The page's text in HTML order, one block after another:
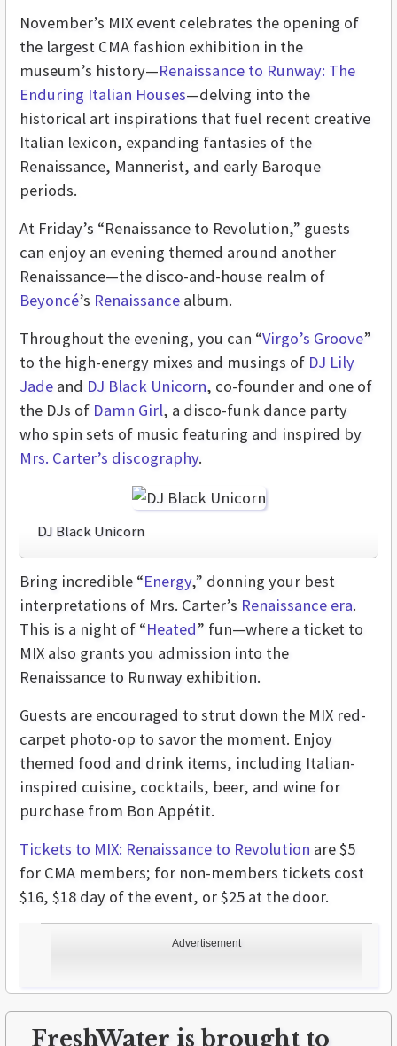
Advertisement
November’s MIX event celebrates the opening of
the largest CMA fashion exhibition in the
museum’s history—Renaissance to Runway: The
Enduring Italian Houses—delving into the
historical art inspirations that fuel recent creative
Italian lexicon, expanding fantasies of the
Renaissance, Mannerist, and early Baroque
periods.
At Friday’s “Renaissance to Revolution,” guests
can enjoy an evening themed around another
Renaissance—the disco-and-house realm of
Beyoncé’s Renaissance album.
Throughout the evening, you can “Virgo’s Groove”
to the high-energy mixes and musings of DJ Lily
Jade and DJ Black Unicorn, co-founder and one of
the DJs of Damn Girl, a disco-funk dance party
who spin sets of music featuring and inspired by
Mrs. Carter’s discography.
DJ Black Unicorn
Bring incredible “Energy,” donning your best
interpretations of Mrs. Carter’s Renaissance era.
This is a night of “Heated” fun—where a ticket to
MIX also grants you admission into the
Renaissance to Runway exhibition.
Guests are encouraged to strut down the MIX red-
carpet photo-op to savor the moment. Enjoy
themed food and drink items, including Italian-
inspired cuisine, cocktails, beer, and wine for
purchase from Bon Appétit.
Tickets to MIX: Renaissance to Revolution are $5
for CMA members; for non-members tickets cost
$16, $18 day of the event, or $25 at the door.
FreshWater is brought to